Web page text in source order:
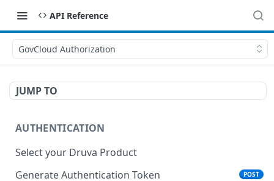
API Reference
GovCloud Authorization
JUMP TO
AUTHENTICATION
Select your Druva Product
Generate Authentication Token
POST